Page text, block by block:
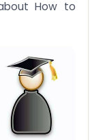
How to